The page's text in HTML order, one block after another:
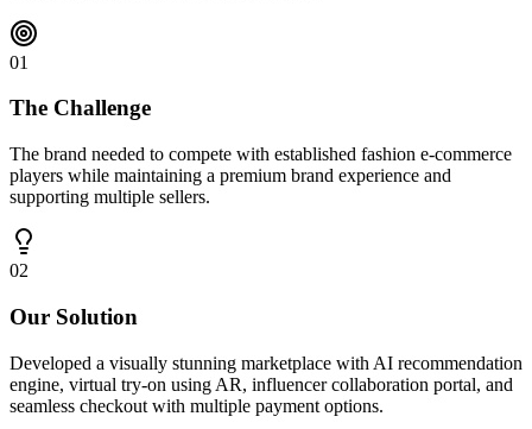
01
The Challenge
The brand needed to compete with established fashion e-commerce
players while maintaining a premium brand experience and
supporting multiple sellers.
02
Our Solution
Developed a visually stunning marketplace with AI recommendation
engine, virtual try-on using AR, influencer collaboration portal, and
seamless checkout with multiple payment options.